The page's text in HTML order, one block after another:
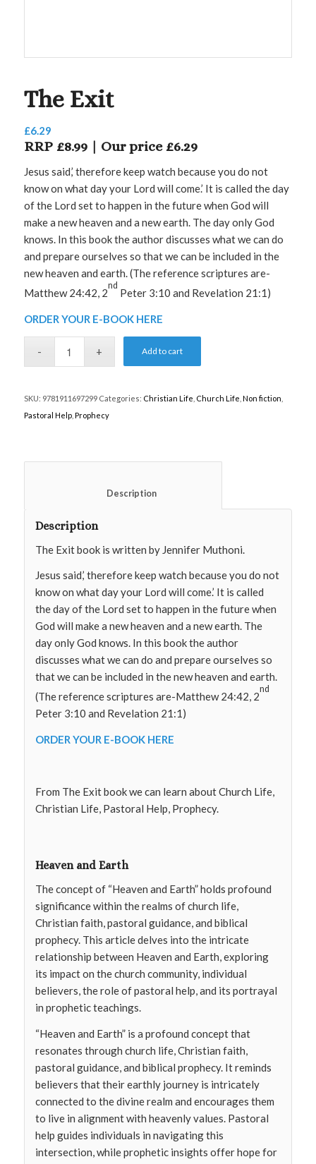
The Exit
£6.29
RRP £8.99 | Our price £6.29
Jesus said,’ therefore keep watch because you do not
know on what day your Lord will come.’ It is called the day
of the Lord set to happen in the future when God will
make a new heaven and a new earth. The day only God
knows. In this book the author discusses what we can do
and prepare ourselves so that we can be included in the
new heaven and earth. (The reference scriptures are-
Matthew 24:42, 2
nd
Peter 3:10 and Revelation 21:1)
ORDER YOUR E-BOOK HERE
Add to cart
SKU: 9781911697299 Categories: Christian Life Church Life Non fiction
Pastoral Help, Prophecy
						Description
Description
The Exit book is written by Jennifer Muthoni.
Jesus said,’ therefore keep watch because you do not
know on what day your Lord will come.’ It is called
the day of the Lord set to happen in the future when
God will make a new heaven and a new earth. The
day only God knows. In this book the author
discusses what we can do and prepare ourselves so
that we can be included in the new heaven and earth.
(The reference scriptures are-Matthew 24:42, 2
nd
Peter 3:10 and Revelation 21:1)
ORDER YOUR E-BOOK HERE
From The Exit book we can learn about Church Life,
Christian Life, Pastoral Help, Prophecy.
Heaven and Earth
The concept of “Heaven and Earth” holds profound
significance within the realms of church life,
Christian faith, pastoral guidance, and biblical
prophecy. This article delves into the intricate
relationship between Heaven and Earth, exploring
its impact on the church community, individual
believers, the role of pastoral help, and its portrayal
in prophetic teachings.
“Heaven and Earth” is a profound concept that
resonates through church life, Christian faith,
pastoral guidance, and biblical prophecy. It reminds
believers that their earthly journey is intricately
connected to the divine realm and encourages them
to live in alignment with heavenly values. Pastoral
help guides individuals in navigating this
intersection, while prophetic insights offer hope for